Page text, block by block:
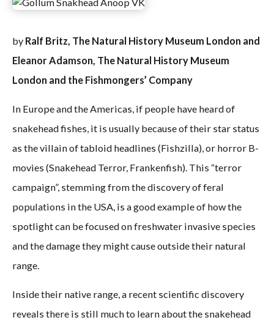
by Ralf Britz, The Natural History Museum London and
Eleanor Adamson, The Natural History Museum
London and the Fishmongers’ Company
In Europe and the Americas, if people have heard of
snakehead fishes, it is usually because of their star status
as the villain of tabloid headlines (Fishzilla), or horror B-
movies (Snakehead Terror, Frankenfish). This “terror
campaign”, stemming from the discovery of feral
populations in the USA, is a good example of how the
spotlight can be focused on freshwater invasive species
and the damage they might cause outside their natural
range.
Inside their native range, a recent scientific discovery
reveals there is still much to learn about the snakehead